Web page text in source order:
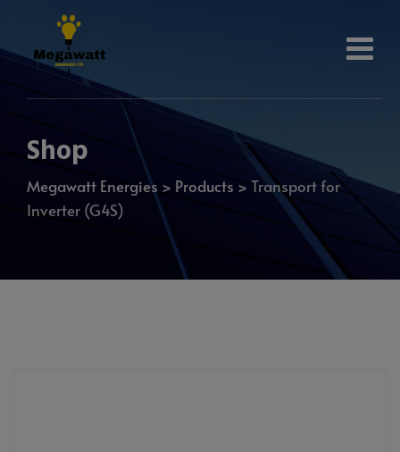
Shop
Megawatt Energies > Products > Transport for
Inverter (G4S)